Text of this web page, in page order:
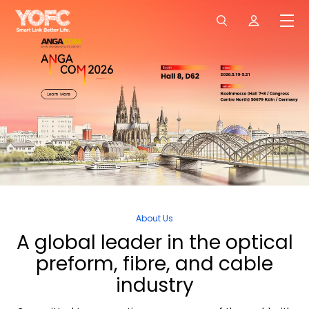
About Us
A global leader in the optical
preform, fibre, and cable
industry